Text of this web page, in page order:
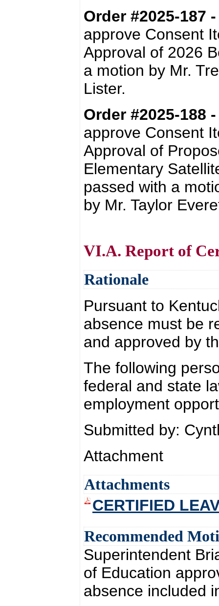
Order #2025-
approve Consent
Approval of 2026
a motion by Mr.
Lister.
Order #2025-
approve Consent
Approval of
Elementary
passed with a
by Mr. Taylor
VI.A. Report of
Rationale
Pursuant to
absence must be
and approved by
The following
federal and state
employment
Submitted by:
Attachment
Attachments
CERTIFIED
Recommended
Superintendent
of Education
absence included